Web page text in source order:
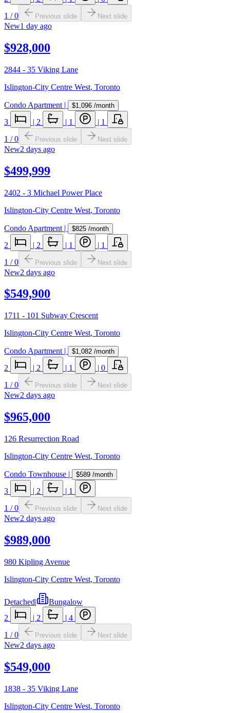
1 /0 Previous slide Next slide
New1 day ago
$928,000
2844 - 35 Viking Lane
Islington-City Centre West, Toronto
Condo Apartment | $1,096 /month
3 | 2 | 1 | 1
1 /0 Previous slide Next slide
New2 days ago
$499,999
2402 - 3 Michael Power Place
Islington-City Centre West, Toronto
Condo Apartment | $825 /month
2 | 2 | 1 | 1
1 /0 Previous slide Next slide
New2 days ago
$549,900
1711 - 101 Subway Crescent
Islington-City Centre West, Toronto
Condo Apartment | $1,082 /month
2 | 2 | 1 | 0
1 /0 Previous slide Next slide
New2 days ago
$965,000
126 Resurrection Road
Islington-City Centre West, Toronto
Condo Townhouse | $589 /month
3 | 2 | 1
1 /0 Previous slide Next slide
New2 days ago
$989,000
980 Kipling Avenue
Islington-City Centre West, Toronto
Detached|
Bungalow
2
| 2 | 4
1 /0 Previous slide Next slide
New2 days ago
$549,000
1838 - 35 Viking Lane
Islington-City Centre West, Toronto